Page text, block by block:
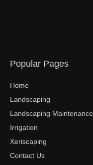
Popular Pages
Home
Landscaping
Landscaping Maintenance
Irrigation
Xeriscaping
Contact Us